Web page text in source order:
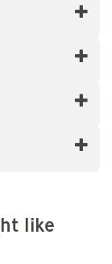
Antwerp
to
apply.
like